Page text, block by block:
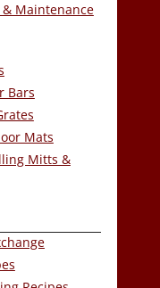
Maintenance
Bars
Mats
Mitts &